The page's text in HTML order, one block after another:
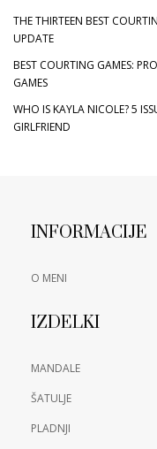
THE THIRTEEN BEST
UPDATE
BEST COURTING GAMES:
GAMES
WHO IS KAYLA NICOLE? 5
GIRLFRIEND
INFORMACIJE
O MENI
IZDELKI
MANDALE
ŠATULJE
PLADNJI